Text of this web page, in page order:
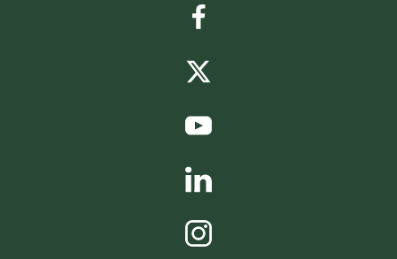
LinkedIn